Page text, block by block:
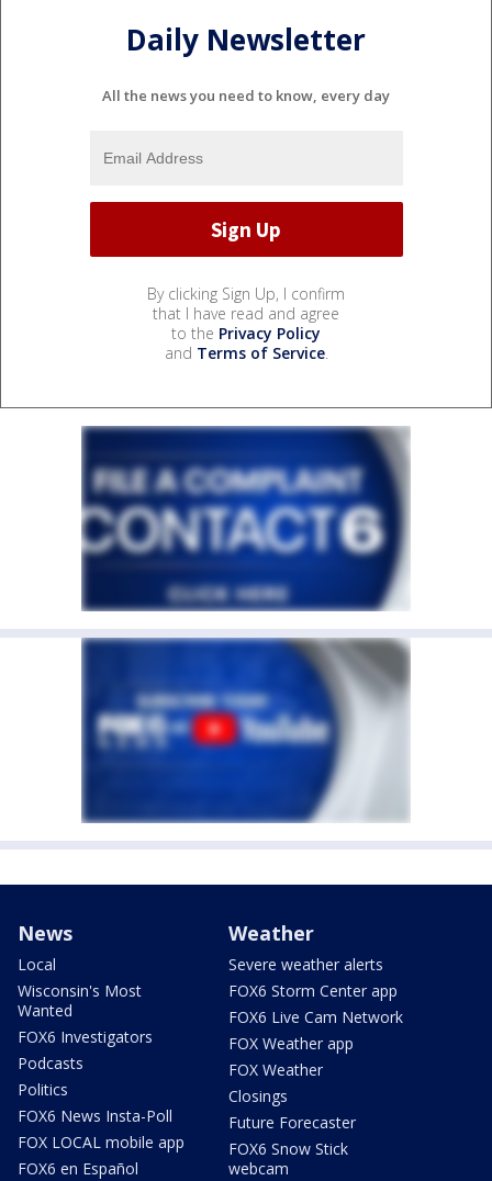
Daily Newsletter
All the news you need to know, every day
By clicking Sign Up, I confirm
that I have read and agree
to the Privacy Policy
and Terms of Service.
News
Local
Wisconsin's Most
Wanted
FOX6 Investigators
Podcasts
Politics
FOX6 News Insta-Poll
FOX LOCAL mobile app
FOX6 en Español
Weather
Severe weather alerts
FOX6 Storm Center app
FOX6 Live Cam Network
FOX Weather app
FOX Weather
Closings
Future Forecaster
FOX6 Snow Stick
webcam